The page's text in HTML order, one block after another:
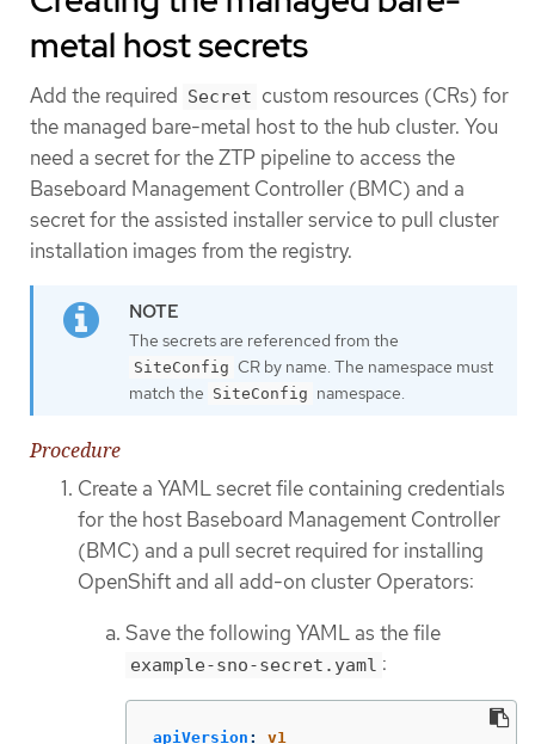
metal host secrets
Add the required Secret custom resources (CRs) for
the managed bare-metal host to the hub cluster. You
need a secret for the ZTP pipeline to access the
Baseboard Management Controller (BMC) and a
secret for the assisted installer service to pull cluster
installation images from the registry.
The secrets are referenced from the
SiteConfig CR by name. The namespace must
match the SiteConfig namespace.
Procedure
Create a YAML secret file containing credentials
for the host Baseboard Management Controller
(BMC) and a pull secret required for installing
OpenShift and all add-on cluster Operators:
Save the following YAML as the file
example-sno-secret.yaml :
apiVersion : v1